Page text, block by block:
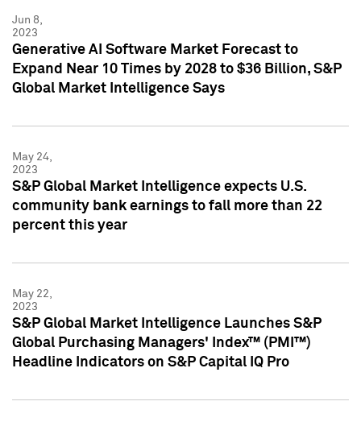
Jun 8,
2023
Generative AI Software Market Forecast to
Expand Near 10 Times by 2028 to $36 Billion, S&P
Global Market Intelligence Says
May 24,
2023
S&P Global Market Intelligence expects U.S.
community bank earnings to fall more than 22
percent this year
May 22,
2023
S&P Global Market Intelligence Launches S&P
Global Purchasing Managers' Index™ (PMI™)
Headline Indicators on S&P Capital IQ Pro